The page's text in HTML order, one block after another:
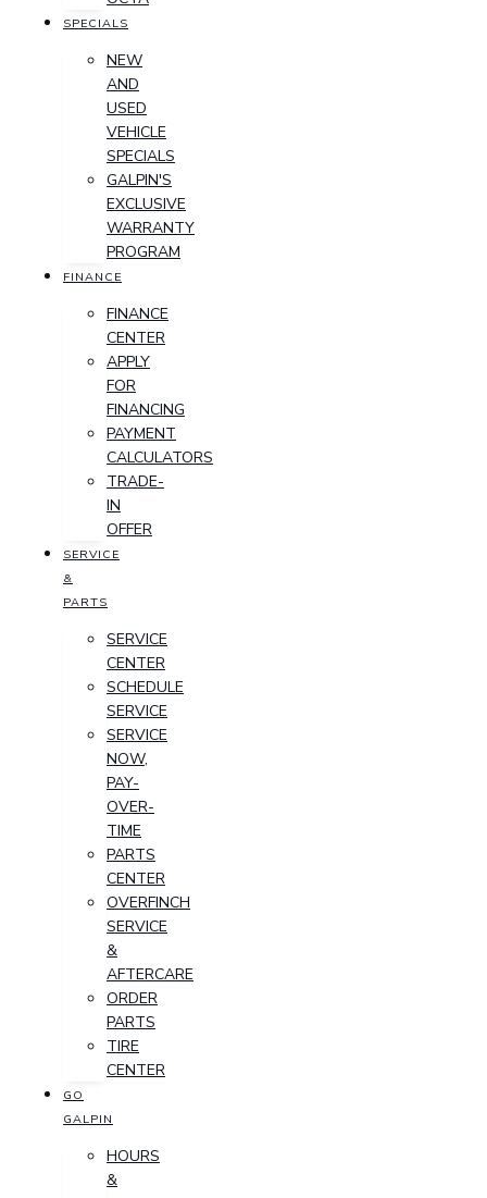
SPECIALS
NEW
AND
USED
VEHICLE
SPECIALS
GALPIN'S
EXCLUSIVE
WARRANTY
PROGRAM
FINANCE
FINANCE
CENTER
APPLY
FOR
FINANCING
PAYMENT
CALCULATORS
TRADE-
IN
OFFER
SERVICE
&
PARTS
SERVICE
CENTER
SCHEDULE
SERVICE
SERVICE
NOW,
PAY-
OVER-
TIME
PARTS
CENTER
OVERFINCH
SERVICE
&
AFTERCARE
ORDER
PARTS
TIRE
CENTER
GO
GALPIN
HOURS
&